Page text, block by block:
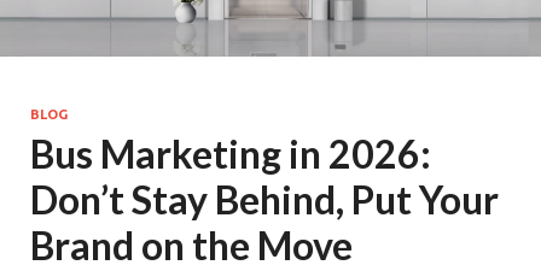
BLOG
Bus Marketing in 2026:
Don’t Stay Behind, Put Your
Brand on the Move